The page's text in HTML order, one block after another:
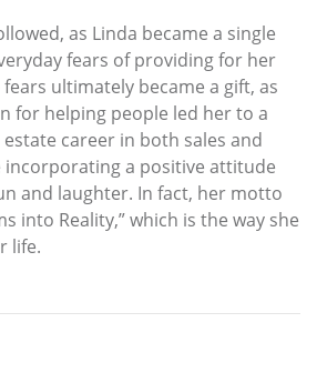
as Linda became a single
fears of providing for her
ultimately became a gift, as
for helping people led her to a
career in both sales and
incorporating a positive attitude
and laughter. In fact, her motto
into Reality,” which is the way she
life.